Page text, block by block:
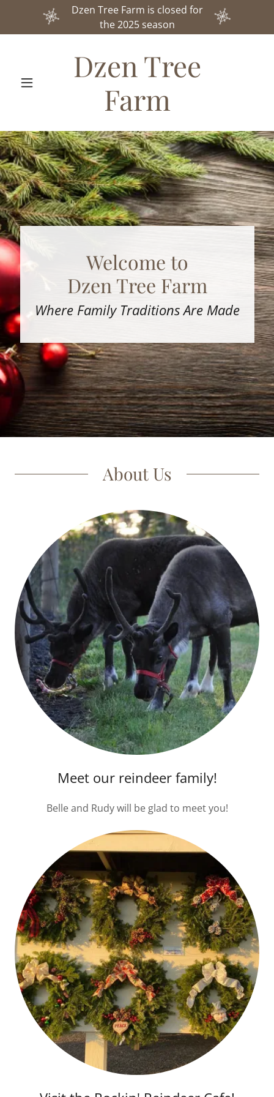
Dzen Tree Farm is closed for
the 2025 season
Dzen Tree
Farm
Welcome to
Dzen Tree Farm
Where Family Traditions Are Made
About Us
Meet our reindeer family!
Belle and Rudy will be glad to meet you!